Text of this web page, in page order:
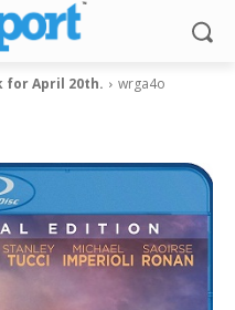
for April 20th. wrga4o